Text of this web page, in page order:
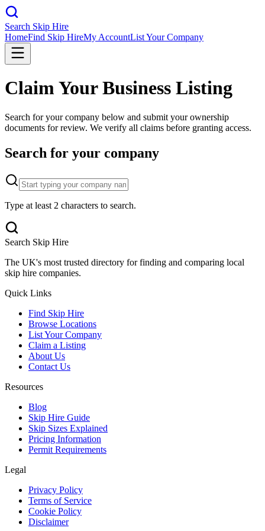
Search Skip Hire
HomeFind Skip HireMy AccountList Your Company
Claim Your Business Listing
Search for your company below and submit your ownership
documents for review. We verify all claims before granting access.
Search for your company
Type at least 2 characters to search.
Search Skip Hire
The UK's most trusted directory for finding and comparing local
skip hire companies.
Quick Links
Find Skip Hire
Browse Locations
List Your Company
Claim a Listing
About Us
Contact Us
Resources
Blog
Skip Hire Guide
Skip Sizes Explained
Pricing Information
Permit Requirements
Legal
Privacy Policy
Terms of Service
Cookie Policy
Disclaimer